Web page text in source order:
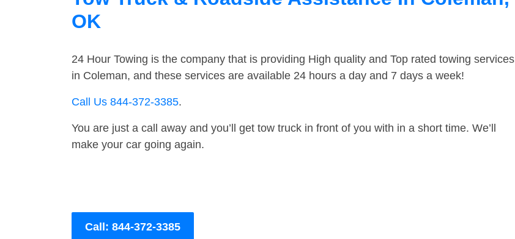
OK
24 Hour Towing is the company that is providing High quality and Top rated towing services
in Coleman, and these services are available 24 hours a day and 7 days a week!
Call Us 844-372-3385.
You are just a call away and you’ll get tow truck in front of you with in a short time. We’ll
make your car going again.
Call: 844-372-3385